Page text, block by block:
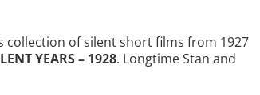
collection of silent short films from 1927
YEARS – 1928. Longtime Stan and